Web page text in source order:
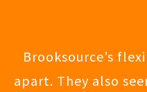
Brooksource’s
apart. They also